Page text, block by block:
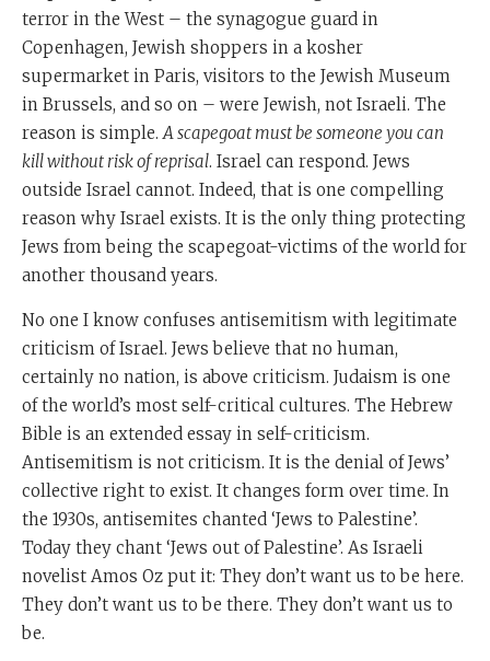
terror in the West – the synagogue guard in
Copenhagen, Jewish shoppers in a kosher
supermarket in Paris, visitors to the Jewish Museum
in Brussels, and so on – were Jewish, not Israeli. The
reason is simple.A scapegoat must be someone you can
kill without risk of reprisal. Israel can respond. Jews
outside Israel cannot. Indeed, that is one compelling
reason why Israel exists. It is the only thing protecting
Jews from being the scapegoat-victims of the world for
another thousand years.
No one I know confuses antisemitism with legitimate
criticism of Israel. Jews believe that no human,
certainly no nation, is above criticism. Judaism is one
of the world’s most self-critical cultures. The Hebrew
Bible is an extended essay in self-criticism.
Antisemitism is not criticism. It is the denial of Jews’
collective right to exist. It changes form over time. In
the 1930s, antisemites chanted ‘Jews to Palestine’.
Today they chant ‘Jews out of Palestine’. As Israeli
novelist Amos Oz put it: They don’t want us to be here.
They don’t want us to be there. They don’t want us to
be.